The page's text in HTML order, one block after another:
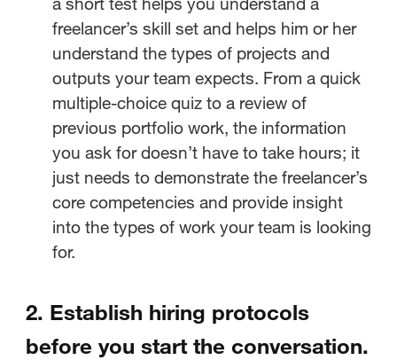
Set the stage on administrative
details.
Get clear on ownership and
deliverables.
Stay on the same page with
creative workflow management.
freelancer’s skill set and helps him or her
understand the types of projects and
outputs your team expects. From a quick
multiple-choice quiz to a review of
previous portfolio work, the information
you ask for doesn’t have to take hours; it
just needs to demonstrate the freelancer’s
core competencies and provide insight
into the types of work your team is looking
for.
2. Establish hiring protocols
before you start the conversation.